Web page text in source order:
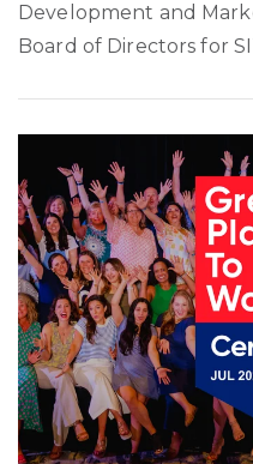
Development and
Board of Directors for